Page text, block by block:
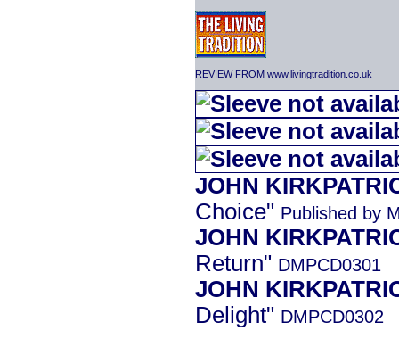
REVIEW FROM www.livingtradition.co.uk
JOHN
Choice" Published by
JOHN
Return" DMPCD0301
JOHN
Delight" DMPCD0302